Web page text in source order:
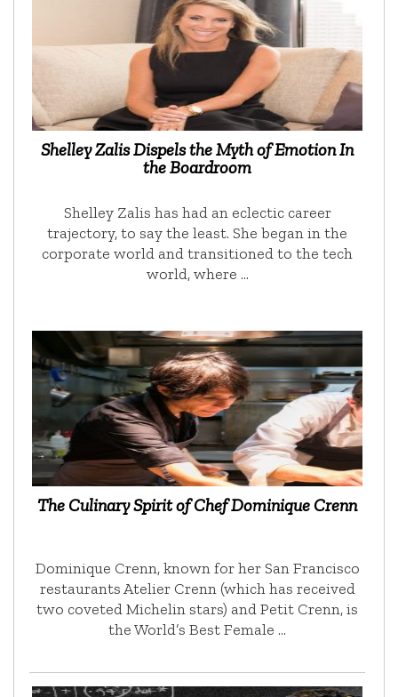
Shelley Zalis Dispels the Myth of Emotion In
the Boardroom
Shelley Zalis has had an eclectic career
trajectory, to say the least. She began in the
corporate world and transitioned to the tech
world, where …
The Culinary Spirit of Chef Dominique Crenn
Dominique Crenn, known for her San Francisco
restaurants Atelier Crenn (which has received
two coveted Michelin stars) and Petit Crenn, is
the World’s Best Female …